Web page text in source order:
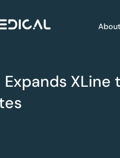
Events
XLine